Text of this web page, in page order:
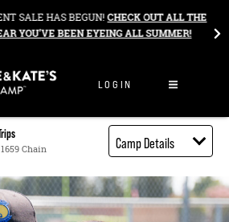
SALE HAS BEGUN!CHECK OUT ALL THE
YOU’VE BEEN EYEING ALL SUMMER!
LOGIN
Chain
Camp Details
Book through
Bright Horizons